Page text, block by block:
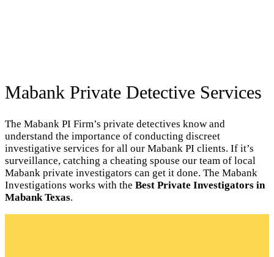
Mabank Private Detective Services
The Mabank PI Firm’s private detectives know and
understand the importance of conducting discreet
investigative services for all our Mabank PI clients. If it’s
surveillance, catching a cheating spouse our team of local
Mabank private investigators can get it done. The Mabank
Investigations works with the Best Private Investigators in
Mabank Texas.